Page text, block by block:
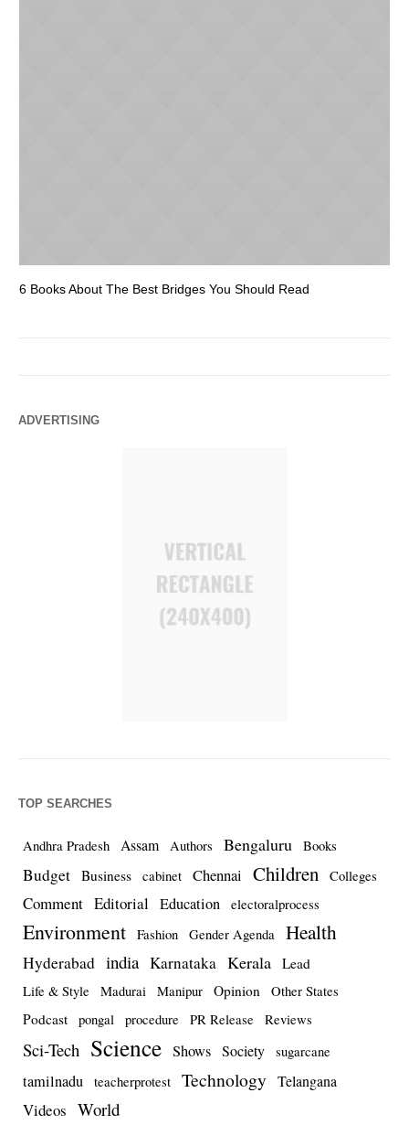
6 Books About The Best Bridges You Should Read
ADVERTISING
TOP SEARCHES
Andhra Pradesh Assam Authors Bengaluru Books
Budget Business cabinet Chennai Children Colleges
Comment Editorial Education electoralprocess
Environment Fashion Gender Agenda Health
Hyderabad india Karnataka Kerala Lead
Life & Style Madurai Manipur Opinion Other States
Podcast pongal procedure PR Release Reviews
Sci-Tech Science Shows Society sugarcane
tamilnadu teacherprotest Technology Telangana
Videos World